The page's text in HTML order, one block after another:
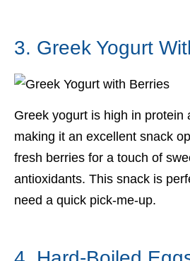
3. Greek Yogurt
Greek yogurt is high in protein
making it an excellent snack
fresh berries for a touch of
antioxidants. This snack is
need a quick pick-me-up.